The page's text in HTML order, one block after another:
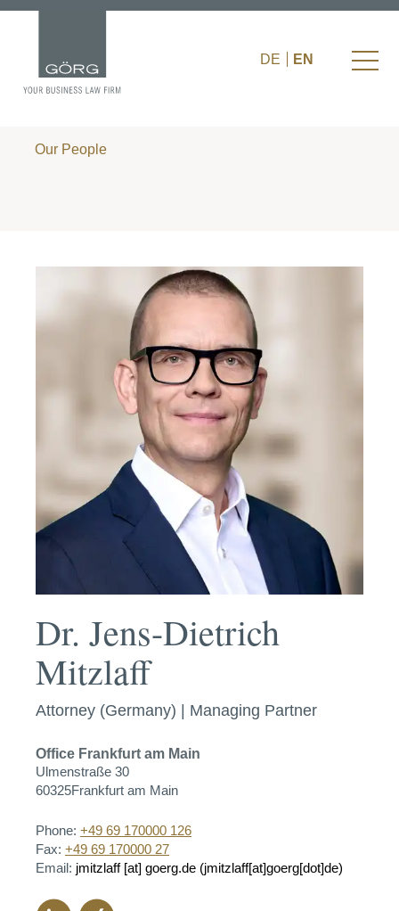
DE EN
Our People
Dr. Jens-Dietrich
Mitzlaff
Attorney (Germany) | Managing Partner
Office Frankfurt am Main
Ulmenstraße 30
60325Frankfurt am Main
Phone: +49 69 170000 126
Fax: +49 69 170000 27
Email: jmitzlaff[at] goerg.de (jmitzlaff[at]goerg[dot]de)